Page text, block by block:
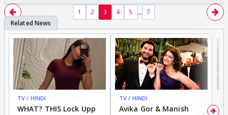
1 2 3 4 5 ... 7
TV / HINDI
WHAT? THIS Lock Upp
TV / HINDI
Avika Gor & Manish